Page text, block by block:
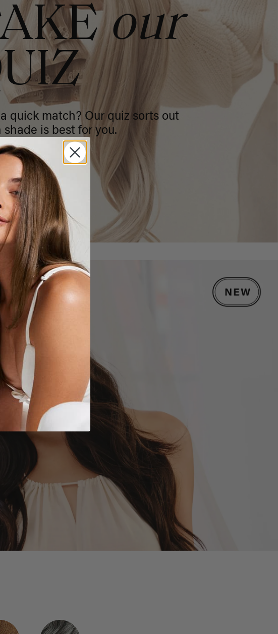
our
quick match? Our quiz sorts out
shade is best for you.
MATCHED